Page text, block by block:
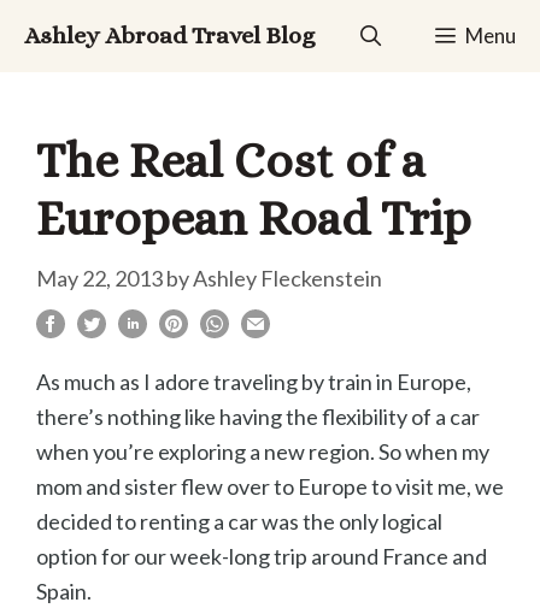
Ashley Abroad Travel Blog Menu
The Real Cost of a
European Road Trip
May 22, 2013byAshley Fleckenstein
As much as I adore traveling by train in Europe,
there’s nothing like having the flexibility of a car
when you’re exploring a new region. So when my
mom and sister flew over to Europe to visit me, we
decided to renting a car was the only logical
option for our week-long trip around France and
Spain.